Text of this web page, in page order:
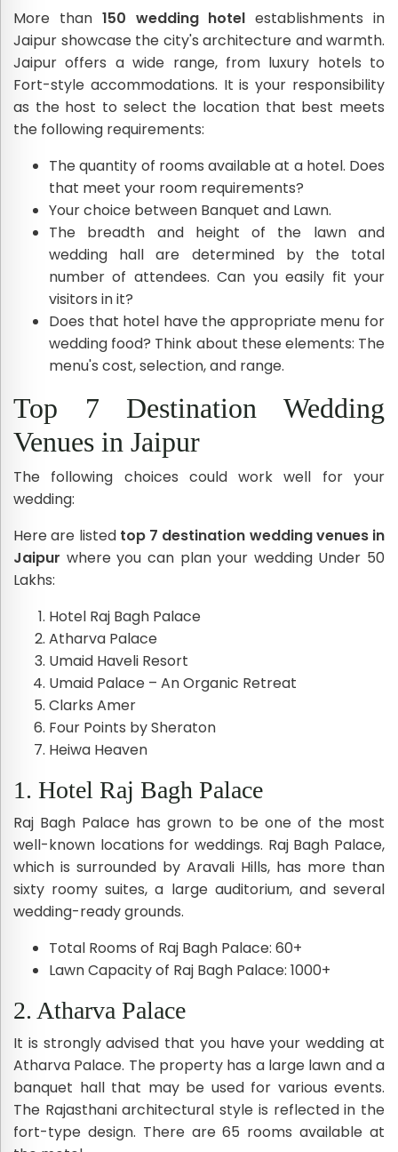
More than 150 wedding hotel establishments in
Jaipur showcase the city's architecture and warmth.
Jaipur offers a wide range, from luxury hotels to
Fort-style accommodations. It is your responsibility
as the host to select the location that best meets
the following requirements:
The quantity of rooms available at a hotel. Does
that meet your room requirements?
Your choice between Banquet and Lawn.
The breadth and height of the lawn and
wedding hall are determined by the total
number of attendees. Can you easily fit your
visitors in it?
Does that hotel have the appropriate menu for
wedding food? Think about these elements: The
menu's cost, selection, and range.
Top 7 Destination Wedding
Venues in Jaipur
The following choices could work well for your
wedding:
Here are listed top 7 destination wedding venues in
Jaipur where you can plan your wedding Under 50
Lakhs:
Hotel Raj Bagh Palace
Atharva Palace
Umaid Haveli Resort
Umaid Palace – An Organic Retreat
Clarks Amer
Four Points by Sheraton
Heiwa Heaven
1. Hotel Raj Bagh Palace
Raj Bagh Palace has grown to be one of the most
well-known locations for weddings. Raj Bagh Palace,
which is surrounded by Aravali Hills, has more than
sixty roomy suites, a large auditorium, and several
wedding-ready grounds.
Total Rooms of Raj Bagh Palace: 60+
Lawn Capacity of Raj Bagh Palace: 1000+
2. Atharva Palace
It is strongly advised that you have your wedding at
Atharva Palace. The property has a large lawn and a
banquet hall that may be used for various events.
The Rajasthani architectural style is reflected in the
fort-type design. There are 65 rooms available at